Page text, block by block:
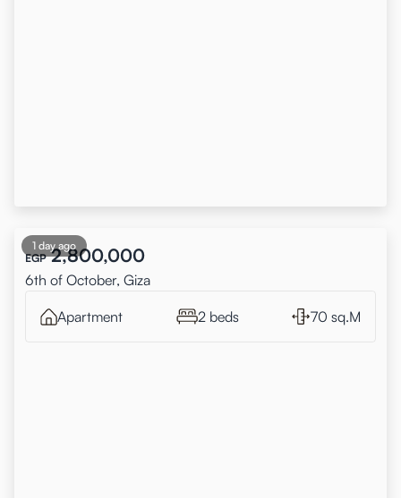
1 day ago
EGP 2,800,000
6th of October, Giza
Apartment 2 beds 70 sq.M